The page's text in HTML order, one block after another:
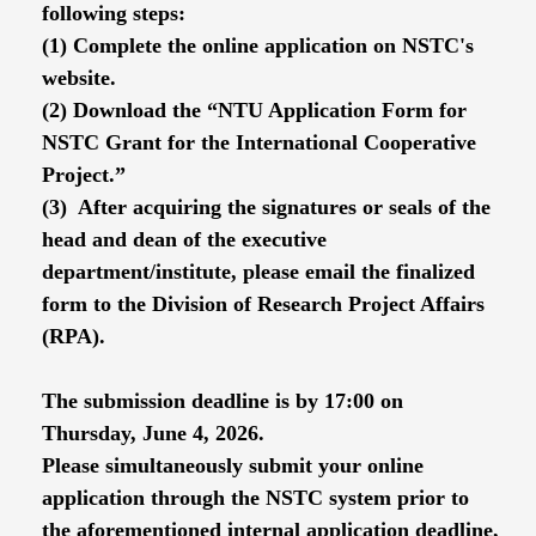
following steps:
(1) Complete the online application on NSTC's
website.
(2) Download the “NTU Application Form for
NSTC Grant for the International Cooperative
Project.”
(3) After acquiring the signatures or seals of the
head and dean of the executive
department/institute, please email the finalized
form to the Division of Research Project Affairs
(RPA).
The submission deadline is by 17:00 on
Thursday, June 4, 2026.
Please simultaneously submit your online
application through the NSTC system prior to
the aforementioned internal application deadline,